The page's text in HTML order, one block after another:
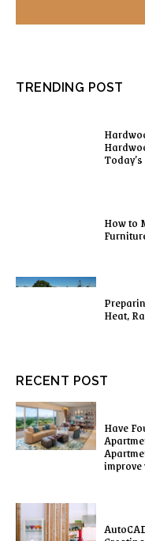
TRENDING POST
How to
Heat,
RECENT POST
Have